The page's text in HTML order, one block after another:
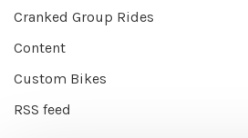
Cranked Group Rides
Content
Custom Bikes
RSS feed